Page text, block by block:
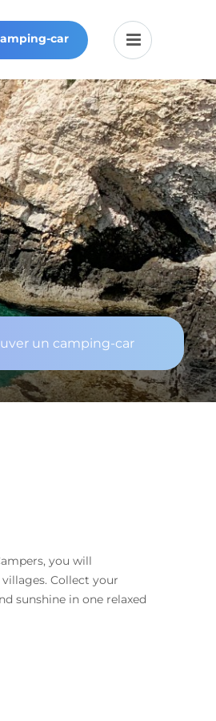
car
un camping-car
you will
Collect your
sunshine in one relaxed